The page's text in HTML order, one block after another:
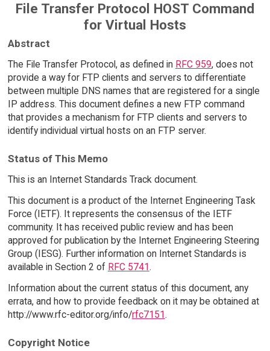
File Transfer Protocol HOST Command
for Virtual Hosts
Abstract
The File Transfer Protocol, as defined in RFC 959, does not
provide a way for FTP clients and servers to differentiate
between multiple DNS names that are registered for a single
IP address. This document defines a new FTP command
that provides a mechanism for FTP clients and servers to
identify individual virtual hosts on an FTP server.
Status of This Memo
This is an Internet Standards Track document.
This document is a product of the Internet Engineering Task
Force (IETF). It represents the consensus of the IETF
community. It has received public review and has been
approved for publication by the Internet Engineering Steering
Group (IESG). Further information on Internet Standards is
available in Section 2 of RFC 5741.
Information about the current status of this document, any
errata, and how to provide feedback on it may be obtained at
http://www.rfc-editor.org/info/rfc7151.
Copyright Notice